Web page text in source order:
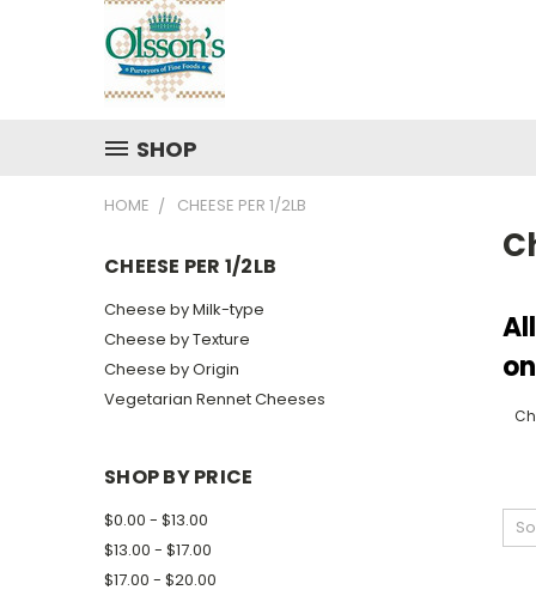
SHOP
HOME CHEESE PER 1/2LB
CHEESE PER 1/2LB
Cheese by Milk-type
Cheese by Texture
Cheese by Origin
Vegetarian Rennet Cheeses
SHOP BY PRICE
$0.00 - $13.00
$13.00 - $17.00
$17.00 - $20.00